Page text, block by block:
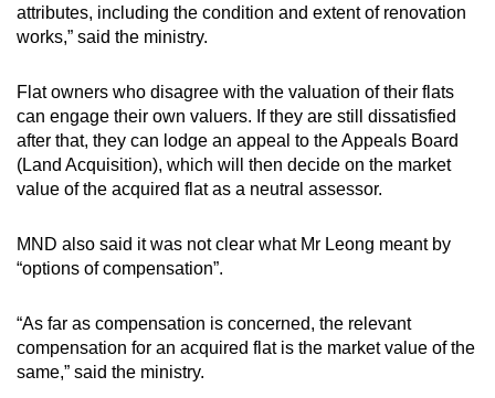
attributes, including the condition and extent of renovation
works,” said the ministry.
Flat owners who disagree with the valuation of their flats
can engage their own valuers. If they are still dissatisfied
after that, they can lodge an appeal to the Appeals Board
(Land Acquisition), which will then decide on the market
value of the acquired flat as a neutral assessor.
MND also said it was not clear what Mr Leong meant by
“options of compensation”.
“As far as compensation is concerned, the relevant
compensation for an acquired flat is the market value of the
same,” said the ministry.